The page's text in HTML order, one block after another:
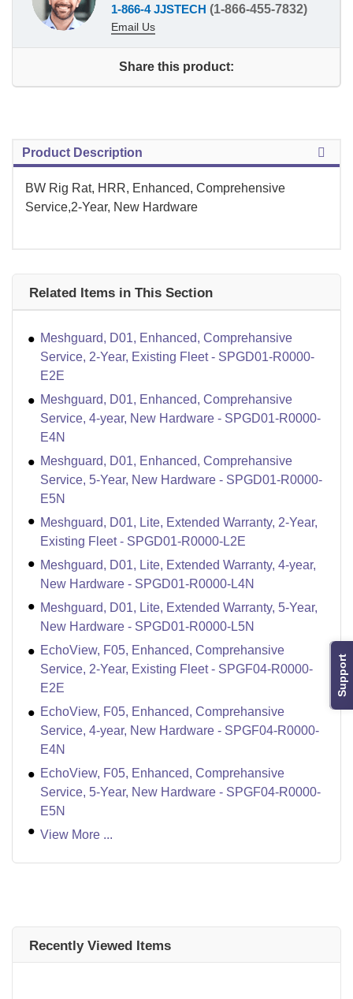
Support
1-866-4 JJSTECH (1-866-455-7832)
Email Us
Share this product:
Product Description
BW Rig Rat, HRR, Enhanced, Comprehensive
Service,2-Year, New Hardware
Related Items in This Section
Meshguard, D01, Enhanced, Comprehansive
Service, 2-Year, Existing Fleet - SPGD01-R0000-
E2E
Meshguard, D01, Enhanced, Comprehansive
Service, 4-year, New Hardware - SPGD01-R0000-
E4N
Meshguard, D01, Enhanced, Comprehansive
Service, 5-Year, New Hardware - SPGD01-R0000-
E5N
Meshguard, D01, Lite, Extended Warranty, 2-Year,
Existing Fleet - SPGD01-R0000-L2E
Meshguard, D01, Lite, Extended Warranty, 4-year,
New Hardware - SPGD01-R0000-L4N
Meshguard, D01, Lite, Extended Warranty, 5-Year,
New Hardware - SPGD01-R0000-L5N
EchoView, F05, Enhanced, Comprehansive
Service, 2-Year, Existing Fleet - SPGF04-R0000-
E2E
EchoView, F05, Enhanced, Comprehansive
Service, 4-year, New Hardware - SPGF04-R0000-
E4N
EchoView, F05, Enhanced, Comprehansive
Service, 5-Year, New Hardware - SPGF04-R0000-
E5N
View More ...
Recently Viewed Items